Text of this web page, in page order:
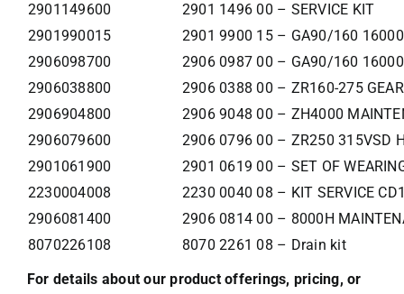
2901149600
2901 1496 00 – SERVICE KIT
2901990015
2901 9900 15 – GA90/160
2906098700
2906 0987 00 – GA90/160
2906038800
2906 0388 00 – ZR160-275
2906904800
2906 9048 00 – ZH4000
2906079600
2906 0796 00 – ZR250 315VSD
2901061900
2901 0619 00 – SET OF
2230004008
2230 0040 08 – KIT SERVICE
2906081400
2906 0814 00 – 8000H
8070226108
8070 2261 08 – Drain kit
For details about our product offerings, pricing, or